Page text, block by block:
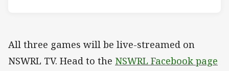
All three games will be live-streamed on
NSWRL TV. Head to the NSWRL Facebook page